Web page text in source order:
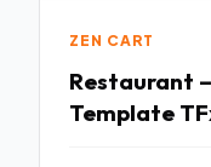
ZEN CART
Restaurant